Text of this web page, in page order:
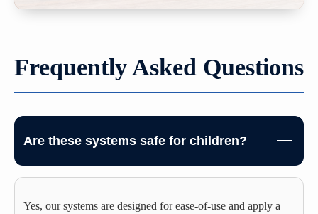
Frequently Asked Questions
Are these systems safe for children?
Yes, our systems are designed for ease-of-use and apply a